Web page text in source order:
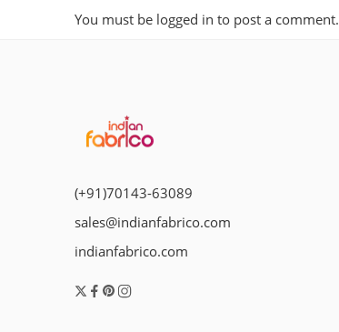
You must be logged in to post a comment.
(+91)70143-63089
sales@indianfabrico.com
indianfabrico.com